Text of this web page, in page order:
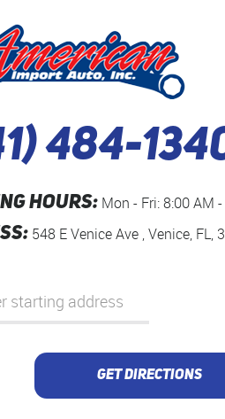
484-
HOURS: Mon - Fri: 8:00 AM
548 E Venice Ave ,Venice, FL,
GET DIRECTIONS